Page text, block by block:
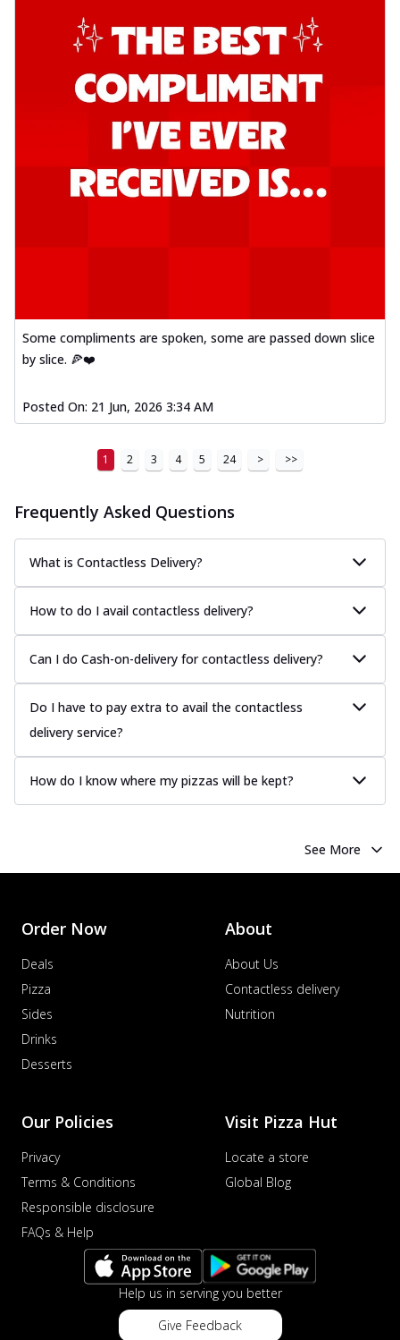
Some compliments are spoken, some are passed down slice
by slice. 🍕❤️
Posted On: 21 Jun, 2026 3:34 AM
1 2 3 4 5 24 > >>
Frequently Asked Questions
What is Contactless Delivery?
How to do I avail contactless delivery?
Can I do Cash-on-delivery for contactless delivery?
Do I have to pay extra to avail the contactless
delivery service?
How do I know where my pizzas will be kept?
See More
Order Now
Deals
Pizza
Sides
Drinks
Desserts
About
About Us
Contactless delivery
Nutrition
Our Policies
Privacy
Terms & Conditions
Responsible disclosure
FAQs & Help
Visit Pizza Hut
Locate a store
Global Blog
Help us in serving you better
Give Feedback